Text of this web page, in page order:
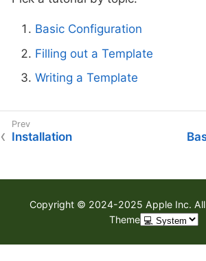
Basic Configuration
Filling out a Template
Writing a Template
Installation
Copyright © 2024-2025 Apple Inc. All
Theme